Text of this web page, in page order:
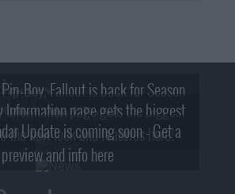
Boy, Fallout is back for Season
What, Who & Trailer!
Information page gets the biggest
the new look and features here!
Update is coming soon - Get a
preview and info here